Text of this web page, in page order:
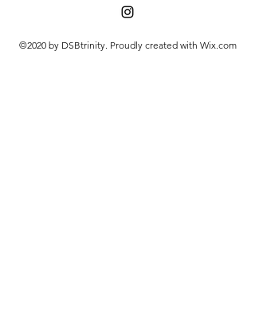
©2020 by DSBtrinity. Proudly created with Wix.com